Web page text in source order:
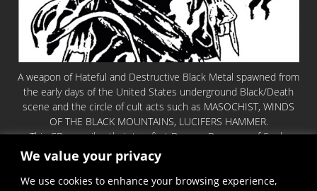
We value your privacy
We use cookies to enhance your browsing experience,
A weapon of Hateful and Destructive Black Metal spawned from
the early days of the United States underground Black/Death
scene and the circle of cult acts such as MASOCHIST, WINDS
OF THE BLACK MOUNTAINS, LUCIFERS HAMMER.
This CD compiles their two first Demos: Devourer of Souls
1992 & Fire Turns Everything Black 1995.
Except nothing but pure Hellish Blasphemy and Chants in utter
darkness. Truly a statement of evil!